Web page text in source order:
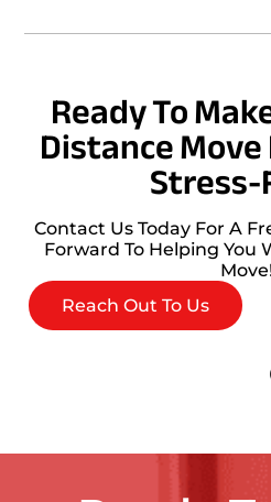
Ready To
Distance
Stress-
Contact Us Today For A
Forward To Helping You
Move!
Reach Out To Us